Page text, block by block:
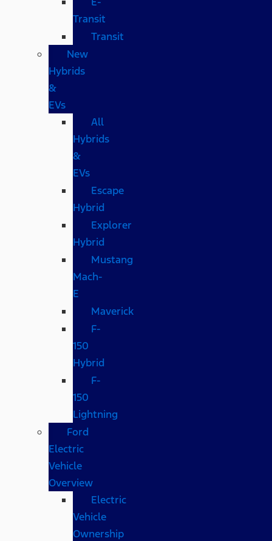
Transit
Transit
New
Hybrids
&
EVs
All
Hybrids
&
EVs
Escape
Hybrid
Explorer
Hybrid
Mustang
Mach-
E
Maverick
F-
150
Hybrid
F-
150
Lightning
Ford
Electric
Vehicle
Overview
Electric
Vehicle
Ownership